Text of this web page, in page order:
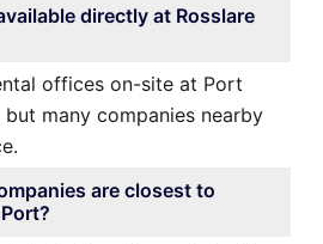
directly at Rosslare
offices on-site at Port
many companies nearby
are closest to